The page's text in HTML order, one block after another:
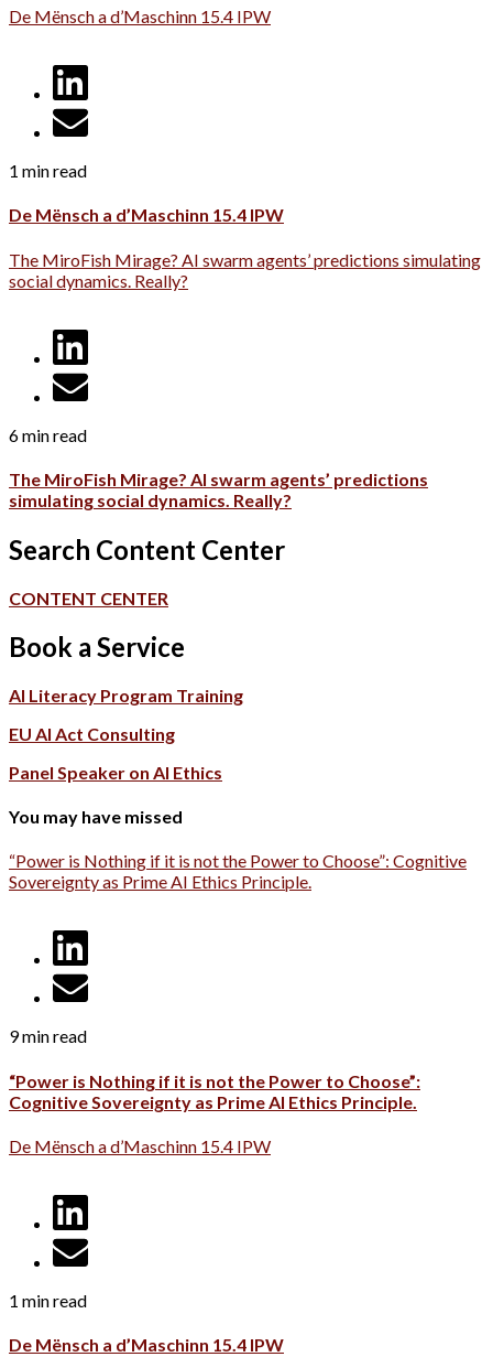
De Mënsch a d’Maschinn 15.4 IPW
1 min read
De Mënsch a d’Maschinn 15.4 IPW
The MiroFish Mirage? AI swarm agents’ predictions simulating
social dynamics. Really?
6 min read
The MiroFish Mirage? AI swarm agents’ predictions
simulating social dynamics. Really?
Search Content Center
CONTENT CENTER
Book a Service
AI Literacy Program Training
EU AI Act Consulting
Panel Speaker on AI Ethics
You may have missed
“Power is Nothing if it is not the Power to Choose”: Cognitive
Sovereignty as Prime AI Ethics Principle.
9 min read
“Power is Nothing if it is not the Power to Choose”:
Cognitive Sovereignty as Prime AI Ethics Principle.
De Mënsch a d’Maschinn 15.4 IPW
1 min read
De Mënsch a d’Maschinn 15.4 IPW